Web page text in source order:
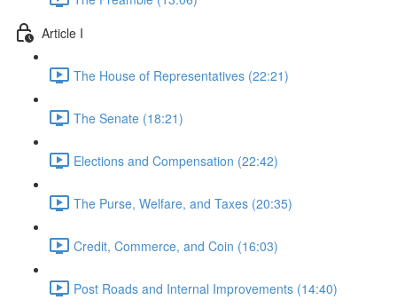
Article I
The House of Representatives (22:21)
The Senate (18:21)
Elections and Compensation (22:42)
The Purse, Welfare, and Taxes (20:35)
Credit, Commerce, and Coin (16:03)
Post Roads and Internal Improvements (14:40)